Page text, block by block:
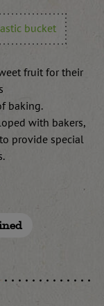
bucket
fruit for their
baking.
with bakers,
provide special